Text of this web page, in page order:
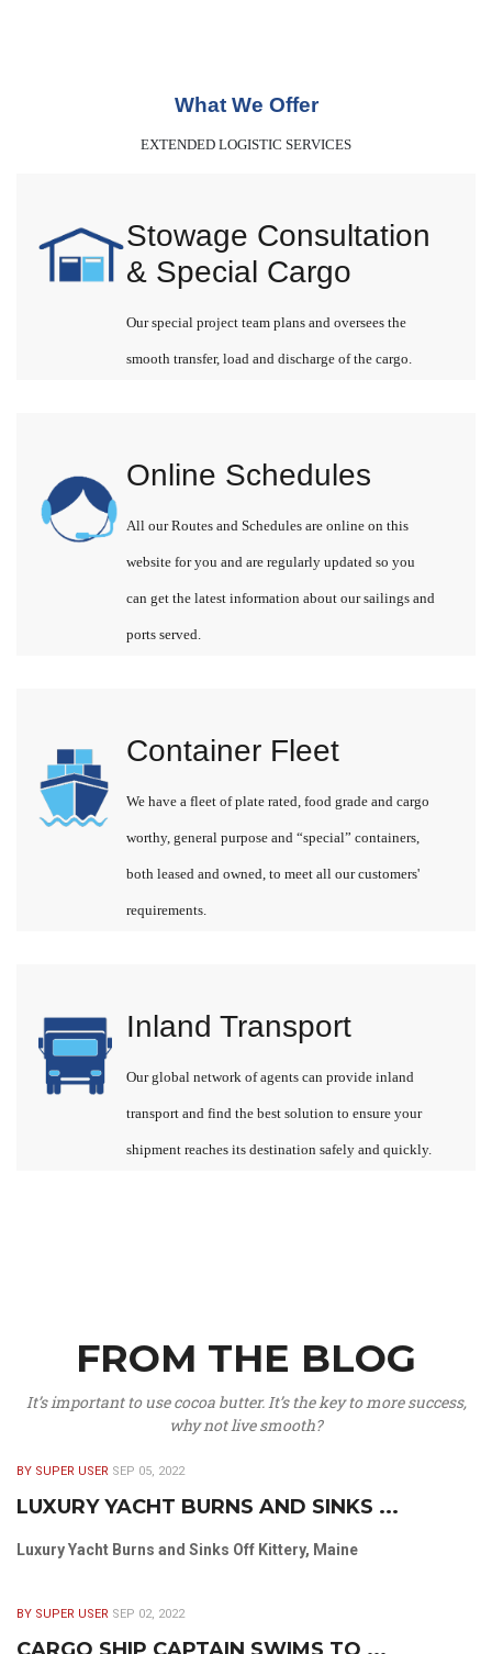
What We Offer
EXTENDED LOGISTIC SERVICES
Stowage Consultation
& Special Cargo
Our special project team plans and oversees the
smooth transfer, load and discharge of the cargo.
Online Schedules
All our Routes and Schedules are online on this
website for you and are regularly updated so you
can get the latest information about our sailings and
ports served.
Container Fleet
We have a fleet of plate rated, food grade and cargo
worthy, general purpose and “special” containers,
both leased and owned, to meet all our customers'
requirements.
Inland Transport
Our global network of agents can provide inland
transport and find the best solution to ensure your
shipment reaches its destination safely and quickly.
FROM THE BLOG
It’s important to use cocoa butter. It’s the key to more success,
why not live smooth?
BY SUPER USER SEP 05, 2022
LUXURY YACHT BURNS AND SINKS ...
Luxury Yacht Burns and Sinks Off Kittery, Maine
BY SUPER USER SEP 02, 2022